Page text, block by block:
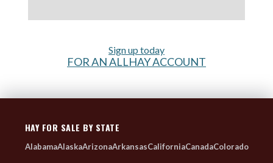
Sign up today
FOR AN ALLHAY ACCOUNT
HAY FOR SALE BY STATE
AlabamaAlaskaArizonaArkansasCaliforniaCanadaColorado